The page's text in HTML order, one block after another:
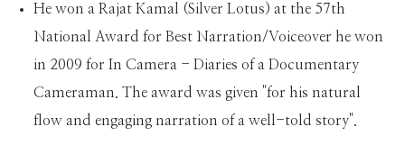
He won a Rajat Kamal (Silver Lotus) at the 57th
National Award for Best Narration/Voiceover he won
in 2009 for In Camera - Diaries of a Documentary
Cameraman. The award was given "for his natural
flow and engaging narration of a well-told story".